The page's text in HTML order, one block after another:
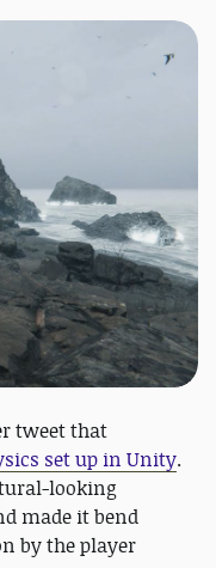
tweet that
set up in Unity.
looking
made it bend
by the player